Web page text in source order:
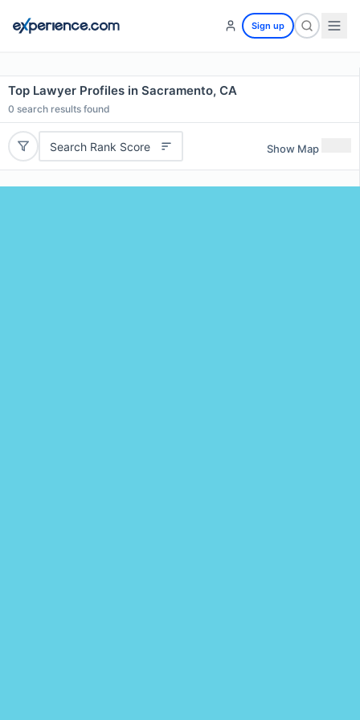
Sign up
Top Lawyer Profiles in Sacramento, CA
0 search results found
Search Rank Score Show Map